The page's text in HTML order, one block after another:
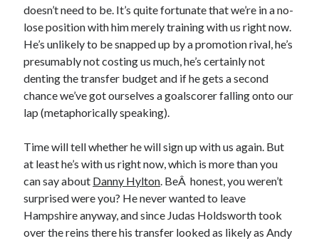
doesn’t need to be. It’s quite fortunate that we’re in a no-
lose position with him merely training with us right now.
He’s unlikely to be snapped up by a promotion rival, he’s
presumably not costing us much, he’s certainly not
denting the transfer budget and if he gets a second
chance we’ve got ourselves a goalscorer falling onto our
lap (metaphorically speaking).
Time will tell whether he will sign up with us again. But
at least he’s with us right now, which is more than you
can say about Danny Hylton . BeÂ honest, you weren’t
surprised were you? He never wanted to leave
Hampshire anyway, and since Judas Holdsworth took
over the reins there his transfer looked as likely as Andy